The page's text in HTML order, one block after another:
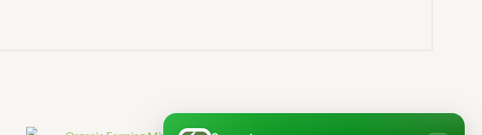
Price